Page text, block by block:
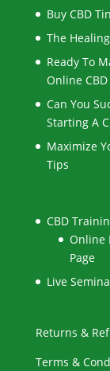
Buy CBD
The
Ready To
Online
Can You
Starting A
Maximize
Tips
CBD
Online
Page
Live
Returns &
Terms &